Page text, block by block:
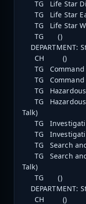
TG Life Star
TG Life Star
TG Life Star
TG ()
DEPARTMENT:
CH ()
TG Command
TG Command
TG Hazardous
TG Hazardous
Talk)
TG
TG
TG Search and
TG Search and
Talk)
TG ()
DEPARTMENT:
CH ()